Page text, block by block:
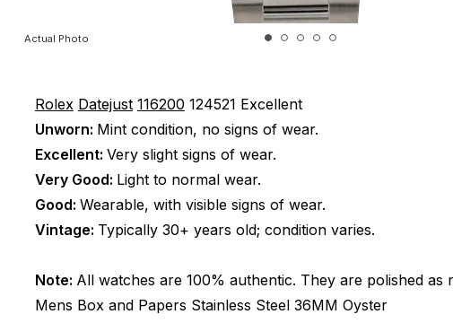
Actual Photo
Rolex Datejust 116200 124521 Excellent
Unworn: Mint condition, no signs of wear.
Excellent: Very slight signs of wear.
Very Good: Light to normal wear.
Good: Wearable, with visible signs of wear.
Vintage: Typically 30+ years old; condition varies.
Note: All watches are 100% authentic. They are polished as
Mens Box and Papers Stainless Steel 36MM Oyster